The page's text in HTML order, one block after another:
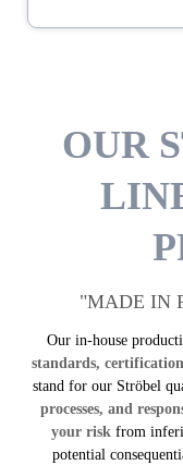
OUR
"MADE IN
Our in-house
standards,
stand for our Ströbel
processes, and
your risk from
potential